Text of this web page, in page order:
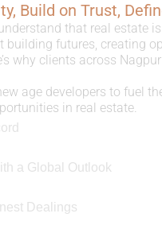
Build on Trust,
that real estate
building futures, creating
why clients across
age developers to fuel
in real estate.
a Global Outlook
Dealings